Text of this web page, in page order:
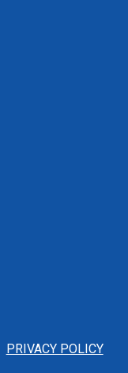
PRIVACY POLICY